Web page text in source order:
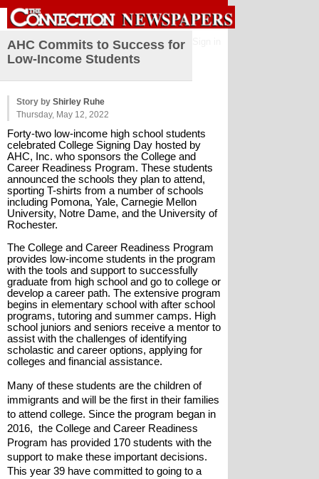
AHC Commits to Success for
Low-Income Students
Story by Shirley Ruhe
Thursday, May 12, 2022
Forty-two low-income high school students
celebrated College Signing Day hosted by
AHC, Inc. who sponsors the College and
Career Readiness Program. These students
announced the schools they plan to attend,
sporting T-shirts from a number of schools
including Pomona, Yale, Carnegie Mellon
University, Notre Dame, and the University of
Rochester.
The College and Career Readiness Program
provides low-income students in the program
with the tools and support to successfully
graduate from high school and go to college or
develop a career path. The extensive program
begins in elementary school with after school
programs, tutoring and summer camps. High
school juniors and seniors receive a mentor to
assist with the challenges of identifying
scholastic and career options, applying for
colleges and financial assistance.
Many of these students are the children of
immigrants and will be the first in their families
to attend college. Since the program began in
2016,  the College and Career Readiness
Program has provided 170 students with the
support to make these important decisions.
This year 39 have committed to going to a